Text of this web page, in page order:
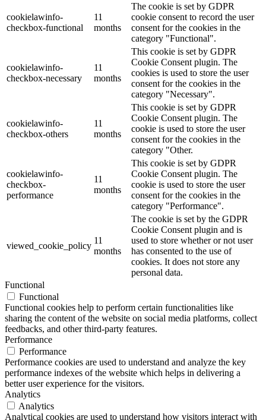
cookielawinfo-
checkbox-functional
11
months
The cookie is set by GDPR
cookie consent to record the user
consent for the cookies in the
category "Functional".
cookielawinfo-
checkbox-necessary
11
months
This cookie is set by GDPR
Cookie Consent plugin. The
cookies is used to store the user
consent for the cookies in the
category "Necessary".
cookielawinfo-
checkbox-others
11
months
This cookie is set by GDPR
Cookie Consent plugin. The
cookie is used to store the user
consent for the cookies in the
category "Other.
cookielawinfo-
checkbox-
performance
11
months
This cookie is set by GDPR
Cookie Consent plugin. The
cookie is used to store the user
consent for the cookies in the
category "Performance".
viewed_cookie_policy
11
months
The cookie is set by the GDPR
Cookie Consent plugin and is
used to store whether or not user
has consented to the use of
cookies. It does not store any
personal data.
Functional
Functional
Functional cookies help to perform certain functionalities like
sharing the content of the website on social media platforms, collect
feedbacks, and other third-party features.
Performance
Performance
Performance cookies are used to understand and analyze the key
performance indexes of the website which helps in delivering a
better user experience for the visitors.
Analytics
Analytics
Analytical cookies are used to understand how visitors interact with